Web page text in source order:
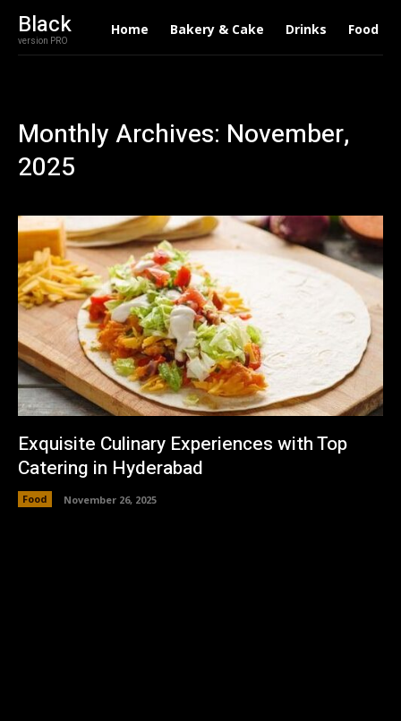
Black
version PRO
Home Bakery & Cake Drinks Food
Monthly Archives: November,
2025
Exquisite Culinary Experiences with Top
Catering in Hyderabad
Food November 26, 2025